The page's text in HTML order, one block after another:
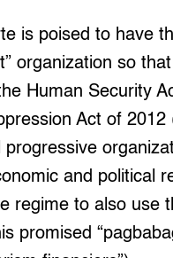
is poised to have
organization so
Human Security
Act of
progressive
and political
regime to also use
promised